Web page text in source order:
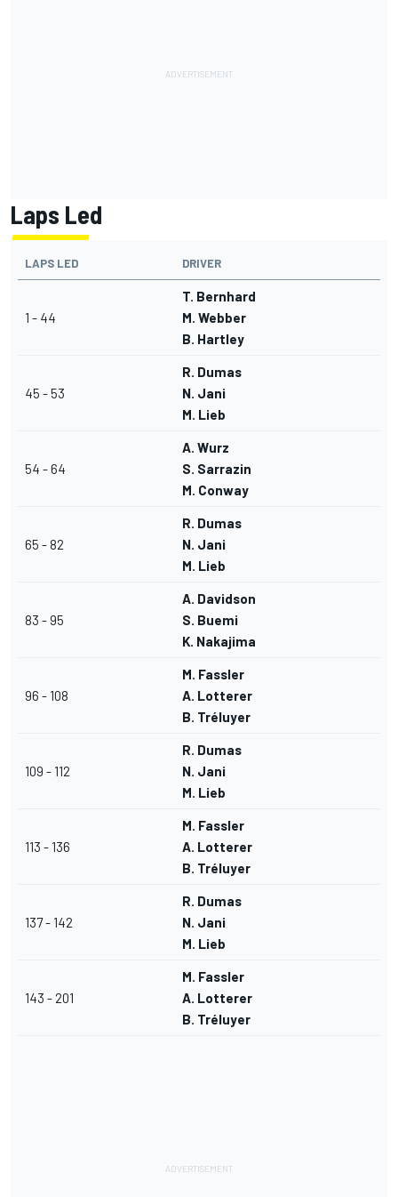
Laps Led
LAPS LED DRIVER
1 - 44
T. Bernhard
M. Webber
B. Hartley
45 - 53
R. Dumas
N. Jani
M. Lieb
54 - 64
A. Wurz
S. Sarrazin
M. Conway
65 - 82
R. Dumas
N. Jani
M. Lieb
83 - 95
A. Davidson
S. Buemi
K. Nakajima
96 - 108
M. Fassler
A. Lotterer
B. Tréluyer
109 - 112
R. Dumas
N. Jani
M. Lieb
113 - 136
M. Fassler
A. Lotterer
B. Tréluyer
137 - 142
R. Dumas
N. Jani
M. Lieb
143 - 201
M. Fassler
A. Lotterer
B. Tréluyer